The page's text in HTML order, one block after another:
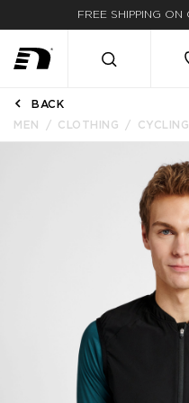
FREE SHIPPING
BACK
MEN
CLOTHING